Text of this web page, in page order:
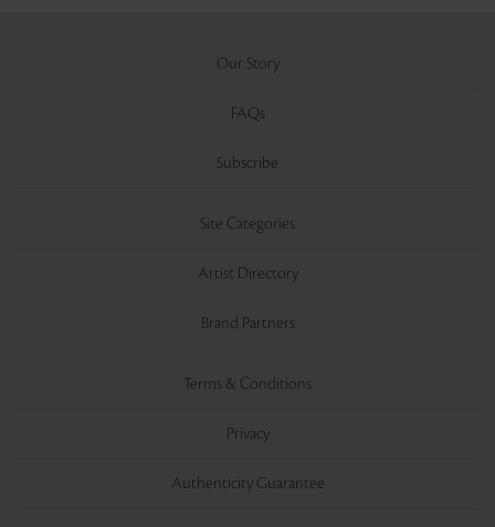
Our Story
FAQs
Subscribe
Site Categories
Artist Directory
Brand Partners
Terms & Conditions
Privacy
Authenticity Guarantee